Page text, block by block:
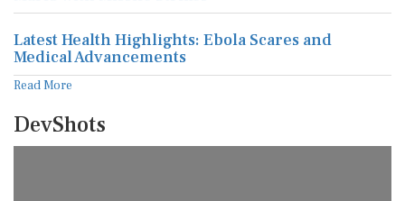
Latest Health Highlights: Ebola Scares and
Medical Advancements
Read More
DevShots